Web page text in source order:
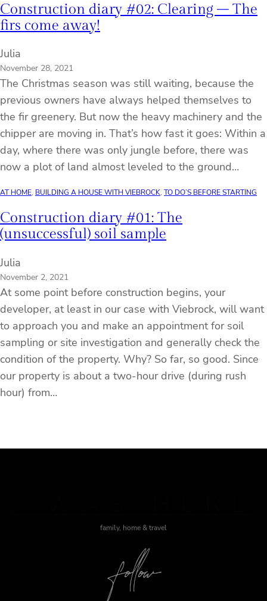
Construction diary #02: Clearing – The
firs come away!
Julia
November 28, 2021
The Christmas season was still waiting, because the
previous owners have always helped themselves to
the fir greenery. But now the heavy machinery and the
chipper are moving in. That’s how fast it goes: Within a
day, where there was only jungle before, there was
now a plot of land almost leveled to the ground…
AT HOME, BUILDING A HOUSE WITH VIEBROCK, TO DO’S BEFORE STARTING
Construction diary #01: The
(unsuccessful) soil sample
Julia
November 2, 2021
At some point before construction begins, your
developer, at least in our case with Viebrock, will want
to approach you and make an appointment for soil
sampling or site investigation and generally check the
condition of the property. Why? So far, so good. Since
our property is about a two-hour drive (during rush
hour) from…
family, home & travel